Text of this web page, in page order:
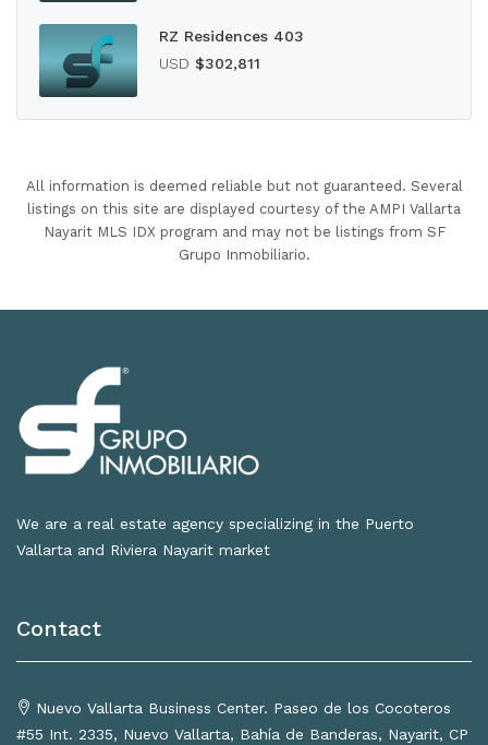
RZ Residences 403
USD $302,811
All information is deemed reliable but not guaranteed. Several
listings on this site are displayed courtesy of the AMPI Vallarta
Nayarit MLS IDX program and may not be listings from SF
Grupo Inmobiliario.
We are a real estate agency specializing in the Puerto
Vallarta and Riviera Nayarit market
Contact
Nuevo Vallarta Business Center. Paseo de los Cocoteros
#55 Int. 2335, Nuevo Vallarta, Bahía de Banderas, Nayarit, CP